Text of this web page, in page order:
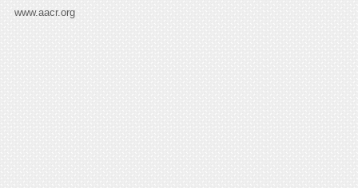
www.aacr.org